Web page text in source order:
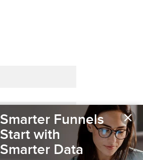
×
Smarter Funnels
Start with
Smarter Data